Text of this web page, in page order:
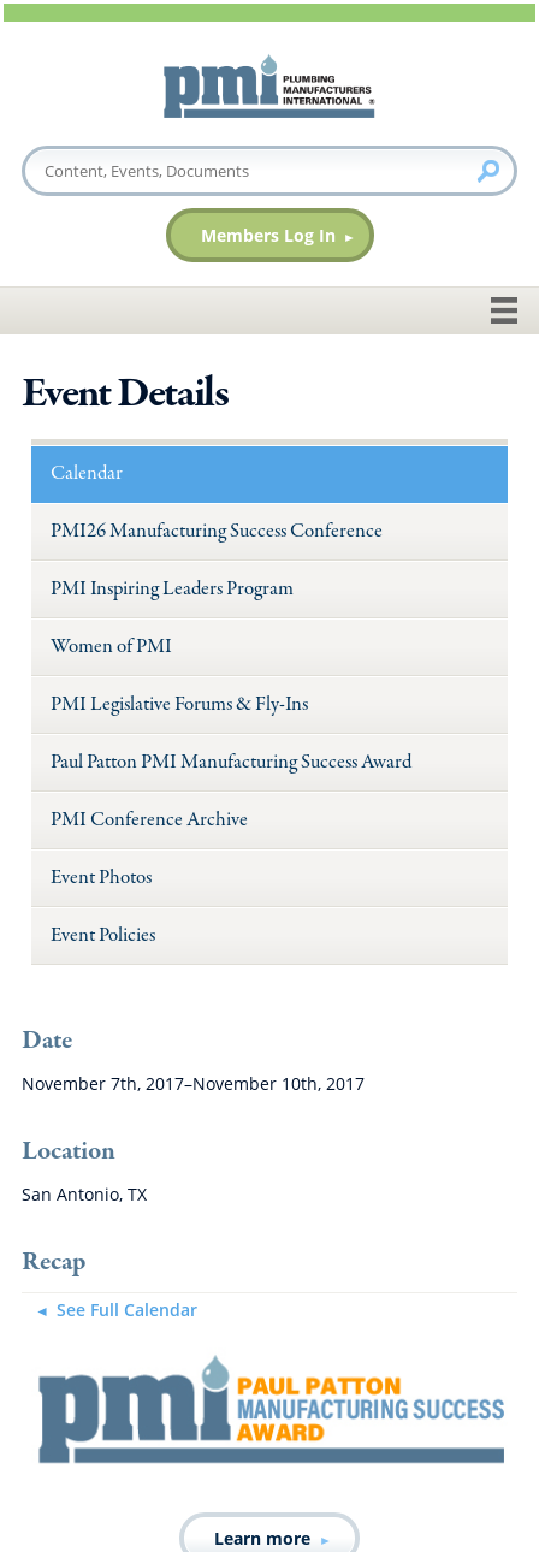
Members Log In
Event Details
Calendar
PMI26 Manufacturing Success Conference
PMI Inspiring Leaders Program
Women of PMI
PMI Legislative Forums & Fly-Ins
Paul Patton PMI Manufacturing Success Award
PMI Conference Archive
Event Photos
Event Policies
Date
November 7th, 2017–November 10th, 2017
Location
San Antonio, TX
Recap
See Full Calendar
Learn more